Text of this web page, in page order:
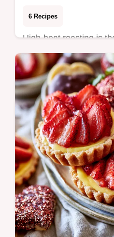
6 Recipes
High-heat roasting is
to bring out the natural
vegetable, turning a
t…